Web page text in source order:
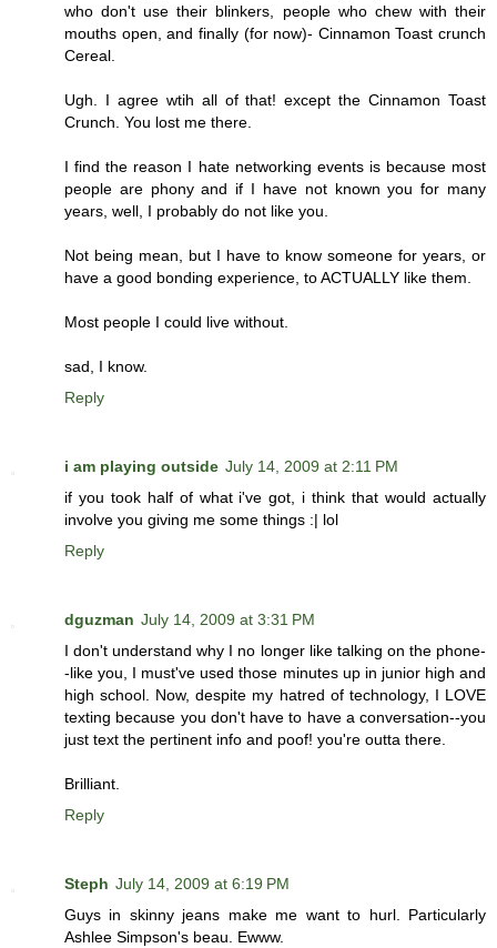
who don't use their blinkers, people who chew with their
mouths open, and finally (for now)- Cinnamon Toast crunch
Cereal.
Ugh. I agree wtih all of that! except the Cinnamon Toast
Crunch. You lost me there.
I find the reason I hate networking events is because most
people are phony and if I have not known you for many
years, well, I probably do not like you.
Not being mean, but I have to know someone for years, or
have a good bonding experience, to ACTUALLY like them.
Most people I could live without.
sad, I know.
Reply
i am playing outside July 14, 2009 at 2:11 PM
if you took half of what i've got, i think that would actually
involve you giving me some things :| lol
Reply
dguzman July 14, 2009 at 3:31 PM
I don't understand why I no longer like talking on the phone-
-like you, I must've used those minutes up in junior high and
high school. Now, despite my hatred of technology, I LOVE
texting because you don't have to have a conversation--you
just text the pertinent info and poof! you're outta there.
Brilliant.
Reply
Steph July 14, 2009 at 6:19 PM
Guys in skinny jeans make me want to hurl. Particularly
Ashlee Simpson's beau. Ewww.